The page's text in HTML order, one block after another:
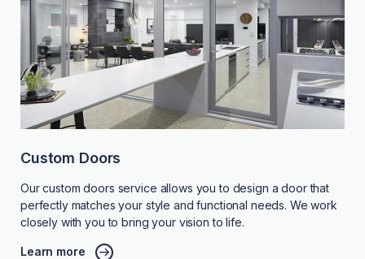
Custom Doors
Our custom doors service allows you to design a door that
perfectly matches your style and functional needs. We work
closely with you to bring your vision to life.
Learn more